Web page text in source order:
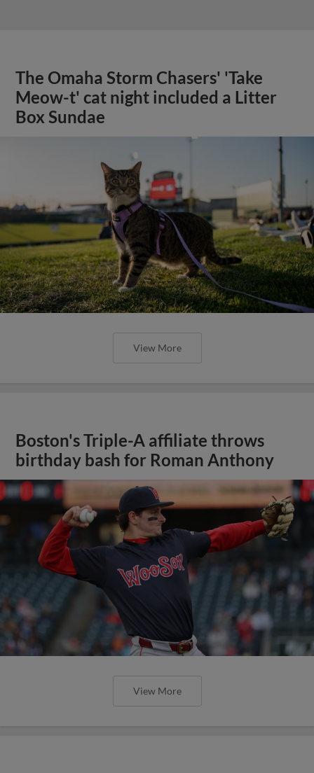
The Omaha Storm Chasers' 'Take
Meow-t' cat night included a Litter
Box Sundae
View More
Boston's Triple-A affiliate throws
birthday bash for Roman Anthony
View More